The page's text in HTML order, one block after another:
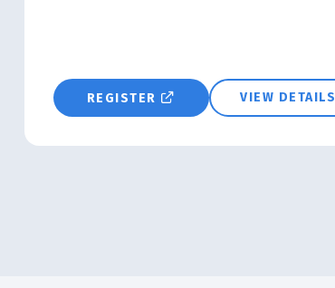
REGISTER VIEW DETAILS